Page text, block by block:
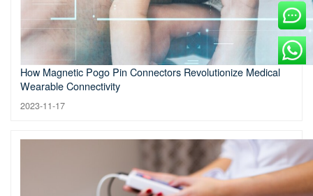
How Magnetic Pogo Pin Connectors Revolutionize Medical
Wearable Connectivity
2023-11-17